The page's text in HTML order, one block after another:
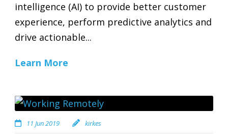
intelligence (AI) to provide better customer
experience, perform predictive analytics and
drive actionable...
Learn More
11 Jun 2019 kirkes